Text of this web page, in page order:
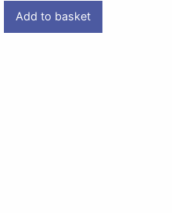
Add to basket